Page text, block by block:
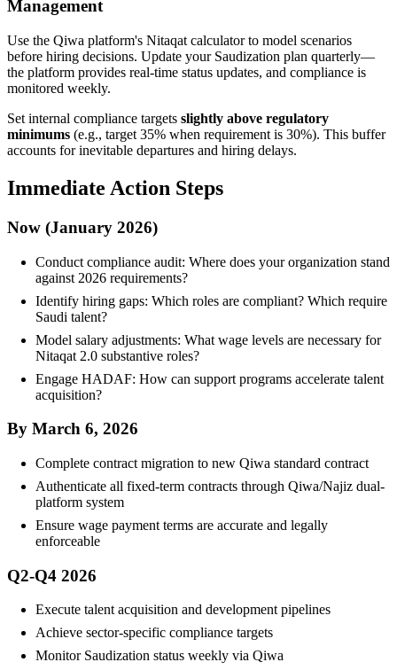
Management
Use the Qiwa platform's Nitaqat calculator to model scenarios
before hiring decisions. Update your Saudization plan quarterly—
the platform provides real-time status updates, and compliance is
monitored weekly.
Set internal compliance targets slightly above regulatory
minimums (e.g., target 35% when requirement is 30%). This buffer
accounts for inevitable departures and hiring delays.
Immediate Action Steps
Now (January 2026)
Conduct compliance audit: Where does your organization stand
against 2026 requirements?
Identify hiring gaps: Which roles are compliant? Which require
Saudi talent?
Model salary adjustments: What wage levels are necessary for
Nitaqat 2.0 substantive roles?
Engage HADAF: How can support programs accelerate talent
acquisition?
By March 6, 2026
Complete contract migration to new Qiwa standard contract
Authenticate all fixed-term contracts through Qiwa/Najiz dual-
platform system
Ensure wage payment terms are accurate and legally
enforceable
Q2-Q4 2026
Execute talent acquisition and development pipelines
Achieve sector-specific compliance targets
Monitor Saudization status weekly via Qiwa